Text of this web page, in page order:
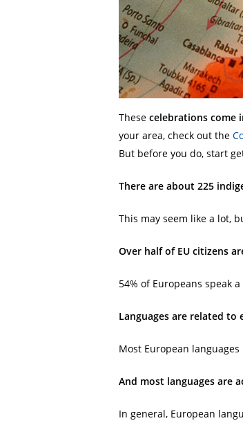
These celebrations come
your area, check out the
But before you do, start
There are about 225
This may seem like a lot,
Over half of EU citizens
54% of Europeans speak
Languages are related
Most European
And most languages are
In general, European